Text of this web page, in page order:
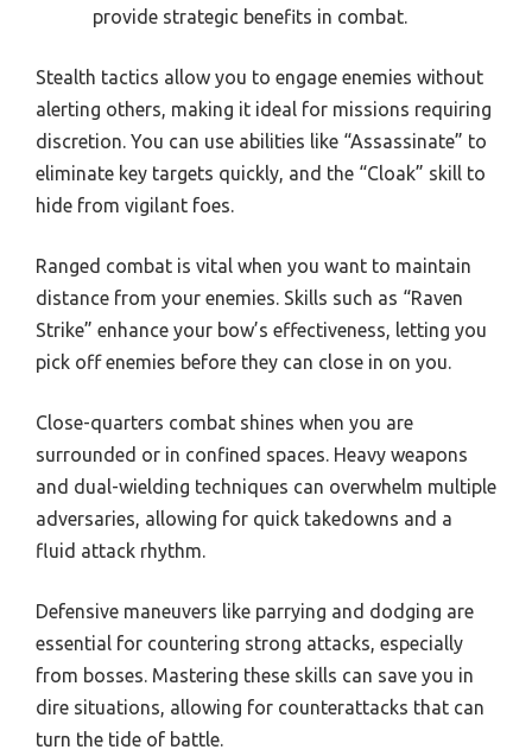
provide strategic benefits in combat.
Stealth tactics allow you to engage enemies without
alerting others, making it ideal for missions requiring
discretion. You can use abilities like “Assassinate” to
eliminate key targets quickly, and the “Cloak” skill to
hide from vigilant foes.
Ranged combat is vital when you want to maintain
distance from your enemies. Skills such as “Raven
Strike” enhance your bow’s effectiveness, letting you
pick off enemies before they can close in on you.
Close-quarters combat shines when you are
surrounded or in confined spaces. Heavy weapons
and dual-wielding techniques can overwhelm multiple
adversaries, allowing for quick takedowns and a
fluid attack rhythm.
Defensive maneuvers like parrying and dodging are
essential for countering strong attacks, especially
from bosses. Mastering these skills can save you in
dire situations, allowing for counterattacks that can
turn the tide of battle.